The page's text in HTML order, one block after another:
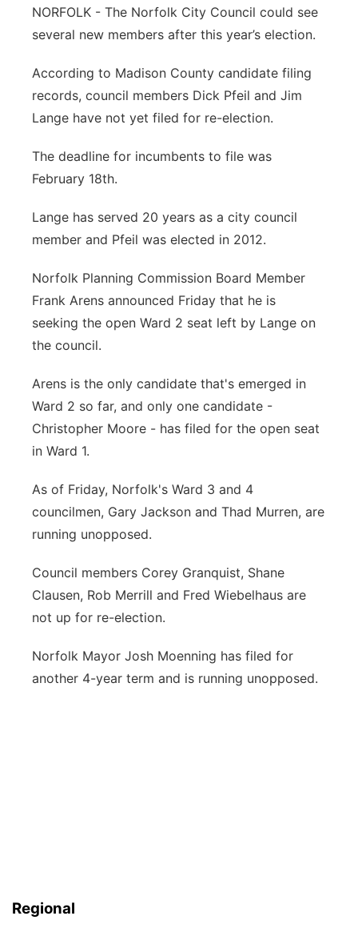
Platte Valley
River Country
Sandhills
Southeast
NORFOLK - The Norfolk City Council could see
several new members after this year’s election.
According to Madison County candidate filing
records, council members Dick Pfeil and Jim
Lange have not yet filed for re-election.
The deadline for incumbents to file was
February 18th.
Lange has served 20 years as a city council
member and Pfeil was elected in 2012.
Norfolk Planning Commission Board Member
Frank Arens announced Friday that he is
seeking the open Ward 2 seat left by Lange on
the council.
Arens is the only candidate that's emerged in
Ward 2 so far, and only one candidate -
Christopher Moore - has filed for the open seat
in Ward 1.
As of Friday, Norfolk's Ward 3 and 4
councilmen, Gary Jackson and Thad Murren, are
running unopposed.
Council members Corey Granquist, Shane
Clausen, Rob Merrill and Fred Wiebelhaus are
not up for re-election.
Norfolk Mayor Josh Moenning has filed for
another 4-year term and is running unopposed.
Regional